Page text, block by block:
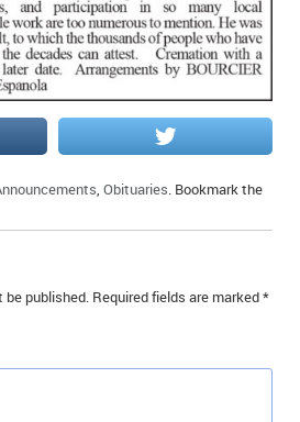
, Obituaries. Bookmark the
be published. Required fields are marked*